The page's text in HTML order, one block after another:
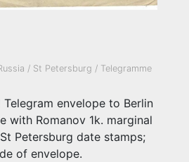
/ St Petersburg / Telegramme
Telegram envelope to Berlin
with Romanov 1k. marginal
Petersburg date stamps;
of envelope.